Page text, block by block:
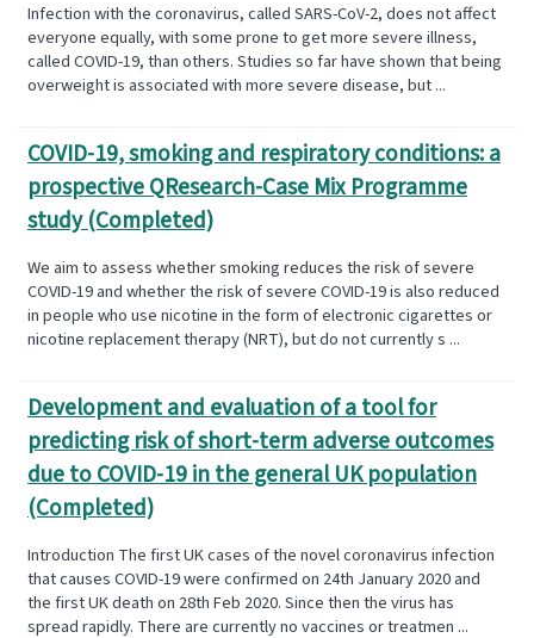
Infection with the coronavirus, called SARS-CoV-2, does not affect
everyone equally, with some prone to get more severe illness,
called COVID-19, than others. Studies so far have shown that being
overweight is associated with more severe disease, but ...
COVID-19, smoking and respiratory conditions: a
prospective QResearch-Case Mix Programme
study (Completed)
We aim to assess whether smoking reduces the risk of severe
COVID-19 and whether the risk of severe COVID-19 is also reduced
in people who use nicotine in the form of electronic cigarettes or
nicotine replacement therapy (NRT), but do not currently s ...
Development and evaluation of a tool for
predicting risk of short-term adverse outcomes
due to COVID-19 in the general UK population
(Completed)
Introduction The first UK cases of the novel coronavirus infection
that causes COVID-19 were confirmed on 24th January 2020 and
the first UK death on 28th Feb 2020. Since then the virus has
spread rapidly. There are currently no vaccines or treatmen ...